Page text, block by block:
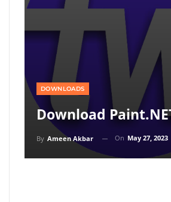
DOWNLOADS
Download
By Ameen Akbar On May 27, 2023